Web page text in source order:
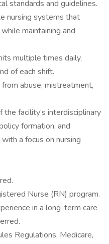
standards and guidelines.
nursing systems that
maintaining and
multiple times daily,
of each shift.
abuse, mistreatment,
facility’s interdisciplinary
formation, and
a focus on nursing
Nurse (RN) program.
in a long-term care
Regulations, Medicare,